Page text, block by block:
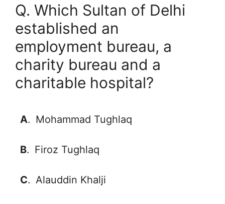
Q. Which Sultan of Delhi
established an
employment bureau, a
charity bureau and a
charitable hospital?
A. Mohammad Tughlaq
B. Firoz Tughlaq
C. Alauddin Khalji